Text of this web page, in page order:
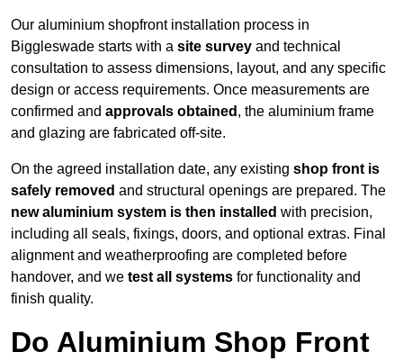
Our aluminium shopfront installation process in
Biggleswade starts with a site survey and technical
consultation to assess dimensions, layout, and any specific
design or access requirements. Once measurements are
confirmed and approvals obtained , the aluminium frame
and glazing are fabricated off-site.
On the agreed installation date, any existing shop front is
safely removed and structural openings are prepared. The
new aluminium system is then installed with precision,
including all seals, fixings, doors, and optional extras. Final
alignment and weatherproofing are completed before
handover, and we test all systems for functionality and
finish quality.
Do Aluminium Shop Front